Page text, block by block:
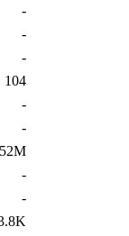
-
-
-
104
-
-
52M
-
-